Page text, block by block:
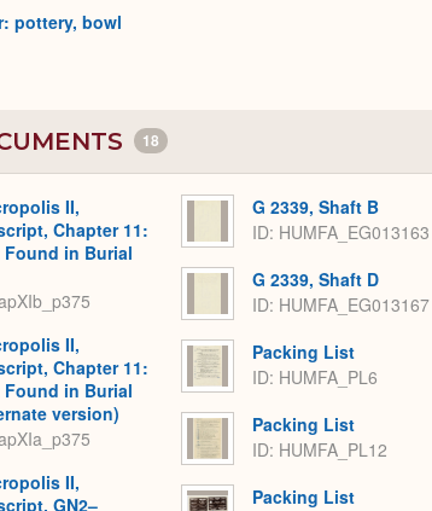
pottery, bowl
18
II,
Chapter 11:
in Burial
II,
Chapter 11:
in Burial
version)
II,
GN2–
G 2339, Shaft B
ID: HUMFA_EG013163
G 2339, Shaft D
ID: HUMFA_EG013167
Packing List
ID: HUMFA_PL6
Packing List
ID: HUMFA_PL12
Packing List